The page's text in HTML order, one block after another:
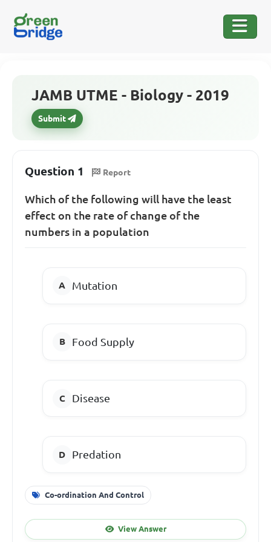
JAMB UTME - Biology - 2019
Submit
Question 1 Report
Which of the following will have the least
effect on the rate of change of the
numbers in a population
Mutation
Food Supply
Disease
Predation
Co-ordination And Control
View Answer